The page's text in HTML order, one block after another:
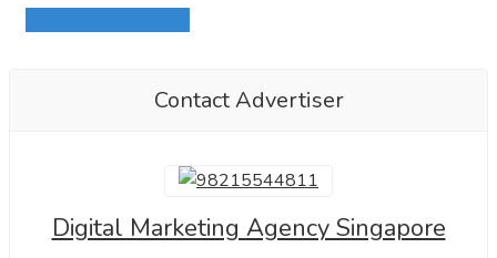
Contact Advertiser
Digital Marketing Agency Singapore